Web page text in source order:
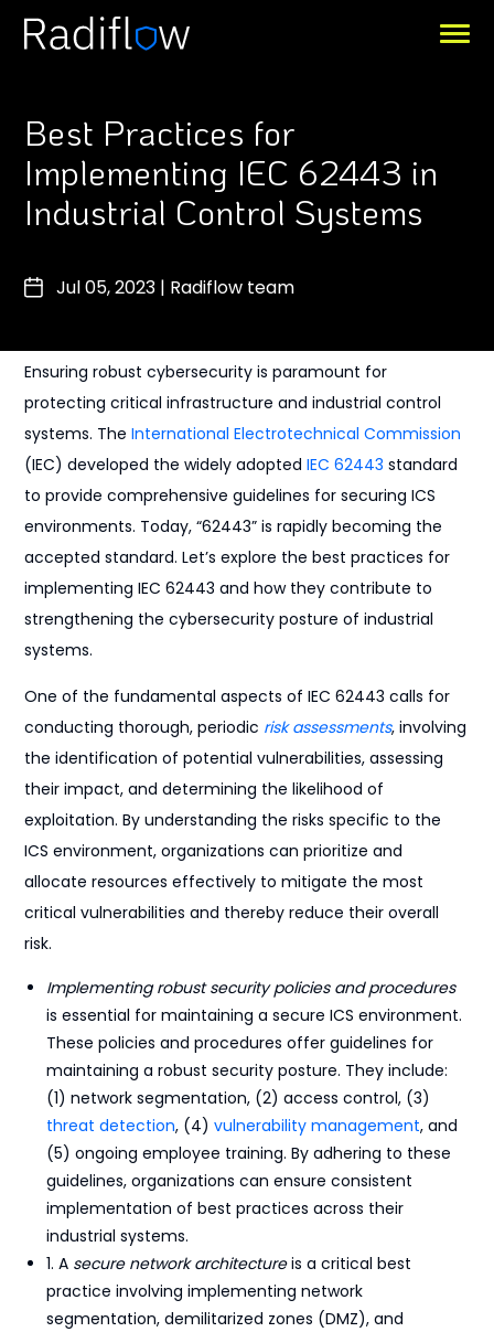
Best Practices for
Implementing IEC 62443 in
Industrial Control Systems
Jul 05, 2023 | Radiflow team
Ensuring robust cybersecurity is paramount for
protecting critical infrastructure and industrial control
systems. TheInternational Electrotechnical Commission
(IEC) developed the widely adoptedIEC 62443 standard
to provide comprehensive guidelines for securing ICS
environments. Today, “62443” is rapidly becoming the
accepted standard. Let’s explore the best practices for
implementing IEC 62443 and how they contribute to
strengthening the cybersecurity posture of industrial
systems.
One of the fundamental aspects of IEC 62443 calls for
conducting thorough, periodic risk assessments, involving
the identification of potential vulnerabilities, assessing
their impact, and determining the likelihood of
exploitation. By understanding the risks specific to the
ICS environment, organizations can prioritize and
allocate resources effectively to mitigate the most
critical vulnerabilities and thereby reduce their overall
risk.
Implementing robust security policies and procedures
is essential for maintaining a secure ICS environment.
These policies and procedures offer guidelines for
maintaining a robust security posture. They include:
(1) network segmentation, (2) access control, (3)
threat detection, (4)vulnerability management, and
(5) ongoing employee training. By adhering to these
guidelines, organizations can ensure consistent
implementation of best practices across their
industrial systems.
1. A secure network architectureis a critical best
practice involving implementing network
segmentation, demilitarized zones (DMZ), and